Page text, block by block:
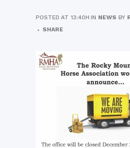
POSTED AT 13:40H IN NEWS BY
SHARE